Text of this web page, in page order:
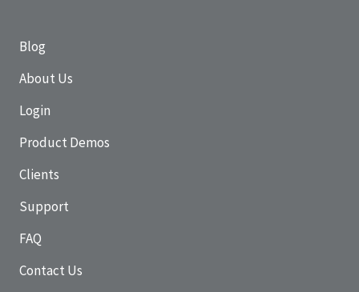
Blog
About Us
Login
Product Demos
Clients
Support
FAQ
Contact Us